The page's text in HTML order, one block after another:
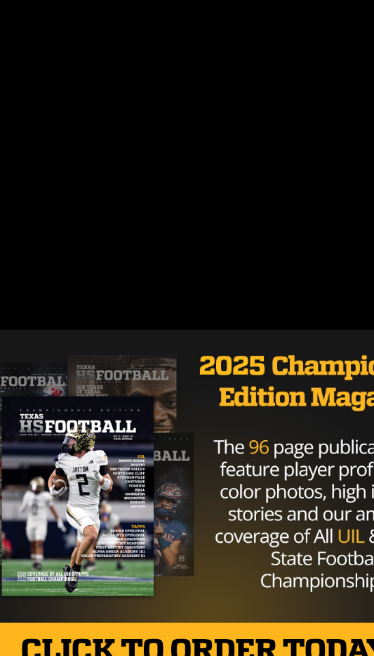
levels of likable, they’re just a fun program and a fun team to be
dominant enough to merit playoff talk, but rooting for them is just
are an excited bunch, sometimes win they win PJ Fleck
Broncos this season. Their most recent matchup was the MAC
with Ohio. In that game, a senior Texan was crucial.
a product of Houston Lamar and Northwood University. After
concussion against Central Michigan
, he came back stronger than
night against Eastern Michigan in the same month. He was
8 passes for 177 yards and 2 touchdowns.
end his career right against an excellent defense from Wisconsin.
the underdogs in this game, but the bright lights of the Cotton